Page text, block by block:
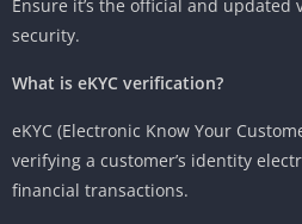
Ensure it’s the official and updated
security.
What is eKYC verification?
eKYC (Electronic Know Your
verifying a customer’s identity
financial transactions.